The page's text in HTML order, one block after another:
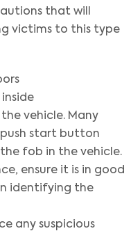
that will
victims to this type
the vehicle. Many
start button
fob in the vehicle.
ensure it is in good
identifying the
any suspicious